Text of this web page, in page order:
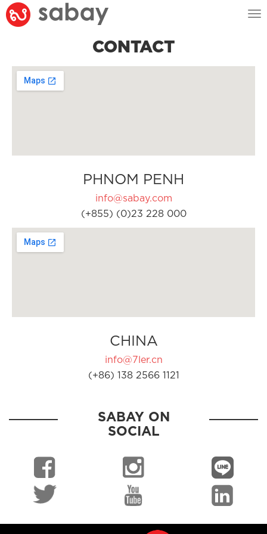
CONTACT
PHNOM PENH
info@sabay.com
(+855) (0)23 228 000
CHINA
info@7ler.cn
(+86) 138 2566 1121
SABAY ON
SOCIAL